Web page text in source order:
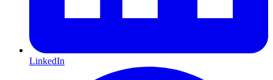
LinkedIn